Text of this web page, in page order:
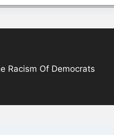
Racism Of Democrats